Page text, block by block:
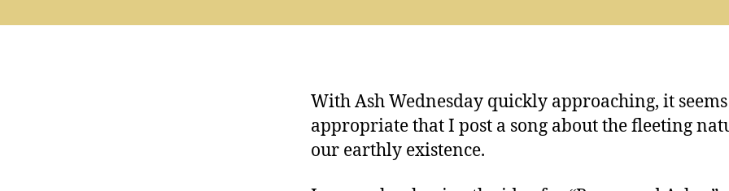
With Ash Wednesday quickly approaching, it seems
appropriate that I post a song about the fleeting
our earthly existence.